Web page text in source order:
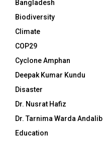
Bangladesh
Biodiversity
Climate
COP29
Cyclone Amphan
Deepak Kumar Kundu
Disaster
Dr. Nusrat Hafiz
Dr. Tarnima Warda Andalib
Education